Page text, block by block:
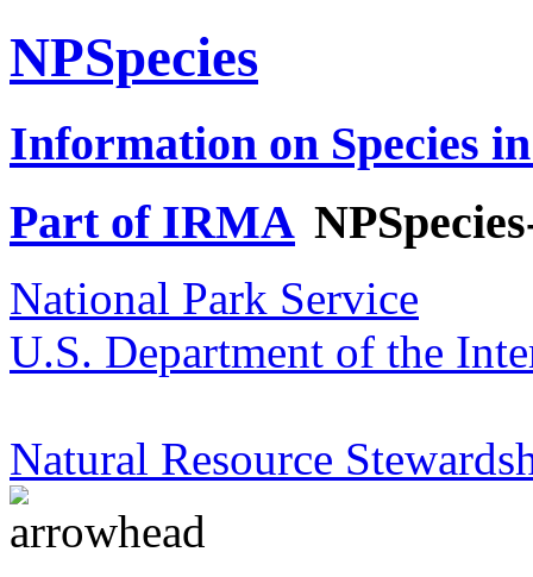
NPSpecies
Information on Species
Part of IRMA
National Park Service
U.S. Department of the
Natural Resource